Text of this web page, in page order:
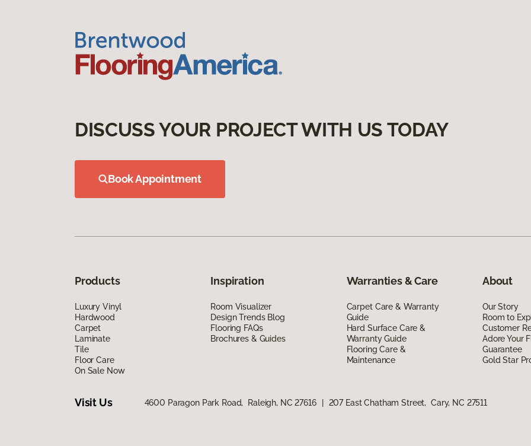
DISCUSS YOUR PROJECT WITH US TODAY
Book Appointment
Products
Luxury Vinyl
Hardwood
Carpet
Laminate
Tile
Floor Care
On Sale Now
Inspiration
Room Visualizer
Design Trends Blog
Flooring FAQs
Brochures & Guides
Warranties & Care
Carpet Care & Warranty
Guide
Hard Surface Care &
Warranty Guide
Flooring Care &
Maintenance
About
Our Story
Room to
Customer
Adore Your
Guarantee
Gold Star
Visit Us 4600 Paragon Park Road, Raleigh, NC 27616 207 East Chatham Street, Cary, NC 27511